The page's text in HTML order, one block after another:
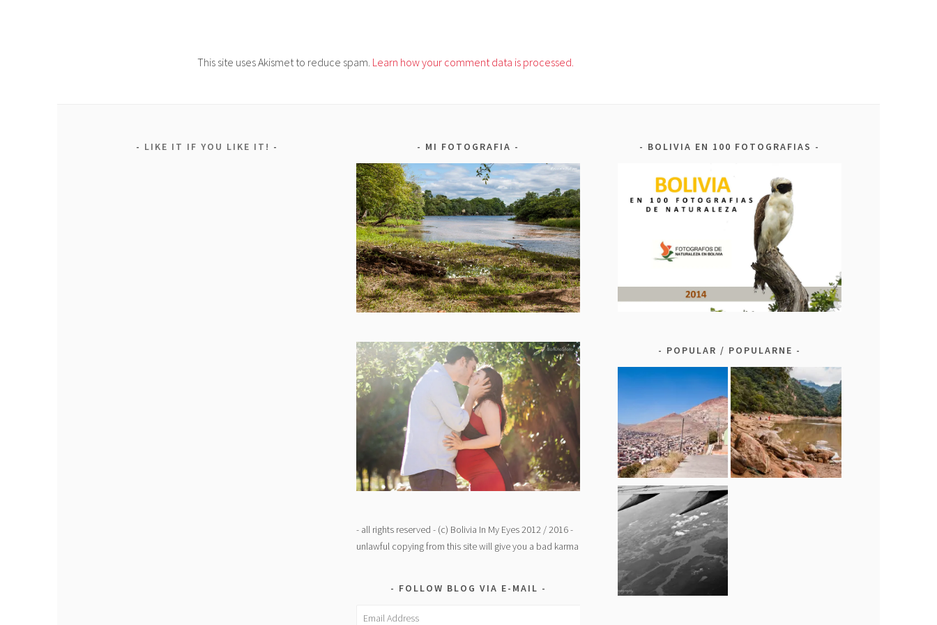
This site uses Akismet to reduce spam. Learn how your comment data is processed.
LIKE IT IF YOU LIKE IT! MI FOTOGRAFIA
- all rights reserved - (c) Bolivia In My Eyes 2012 / 2016 -
unlawful copying from this site will give you a bad karma
FOLLOW BLOG VIA E-MAIL
Email
BOLIVIA EN 100 FOTOGRAFIAS
POPULAR / POPULARNE